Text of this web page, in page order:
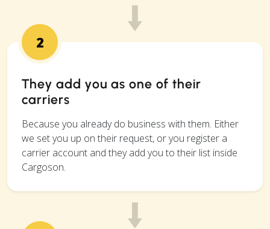
2
They add you as one of their
carriers
Because you already do business with them. Either
we set you up on their request, or you register a
carrier account and they add you to their list inside
Cargoson.